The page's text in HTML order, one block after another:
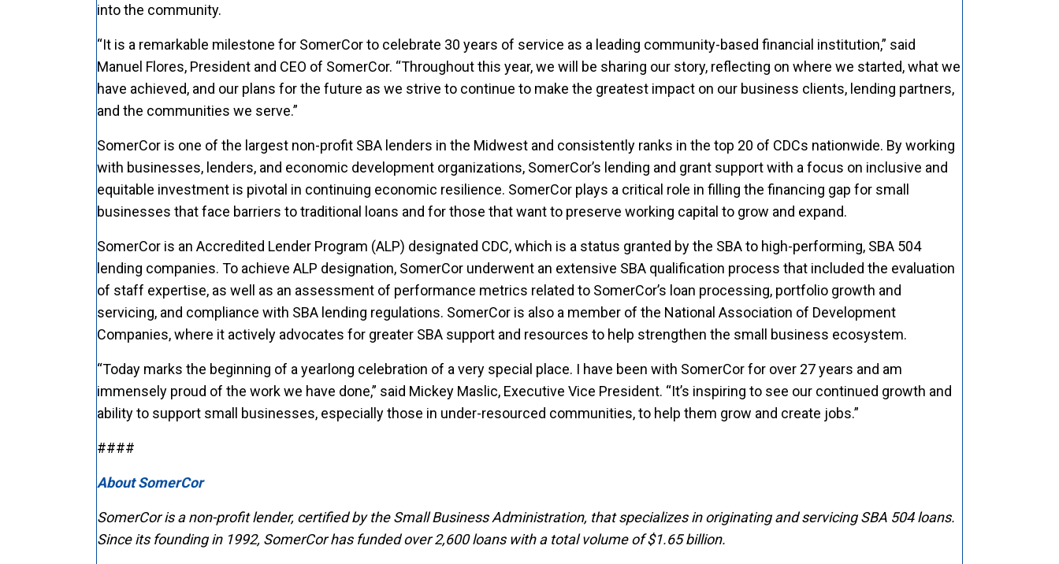
into the community.
“It is a remarkable milestone for SomerCor to celebrate 30 years of service as a leading community-based financial institution,” said
Manuel Flores, President and CEO of SomerCor. “Throughout this year, we will be sharing our story, reflecting on where we started, what we
have achieved, and our plans for the future as we strive to continue to make the greatest impact on our business clients, lending partners,
and the communities we serve.”
SomerCor is one of the largest non-profit SBA lenders in the Midwest and consistently ranks in the top 20 of CDCs nationwide. By working
with businesses, lenders, and economic development organizations, SomerCor’s lending and grant support with a focus on inclusive and
equitable investment is pivotal in continuing economic resilience. SomerCor plays a critical role in filling the financing gap for small
businesses that face barriers to traditional loans and for those that want to preserve working capital to grow and expand.
SomerCor is an Accredited Lender Program (ALP) designated CDC, which is a status granted by the SBA to high-performing, SBA 504
lending companies. To achieve ALP designation, SomerCor underwent an extensive SBA qualification process that included the evaluation
of staff expertise, as well as an assessment of performance metrics related to SomerCor’s loan processing, portfolio growth and
servicing, and compliance with SBA lending regulations. SomerCor is also a member of the National Association of Development
Companies, where it actively advocates for greater SBA support and resources to help strengthen the small business ecosystem.
“Today marks the beginning of a yearlong celebration of a very special place. I have been with SomerCor for over 27 years and am
immensely proud of the work we have done,” said Mickey Maslic, Executive Vice President. “It’s inspiring to see our continued growth and
ability to support small businesses, especially those in under-resourced communities, to help them grow and create jobs.”
####
About SomerCor
SomerCor is a non-profit lender, certified by the Small Business Administration, that specializes in originating and servicing SBA 504 loans.
Since its founding in 1992, SomerCor has funded over 2,600 loans with a total volume of $1.65 billion.